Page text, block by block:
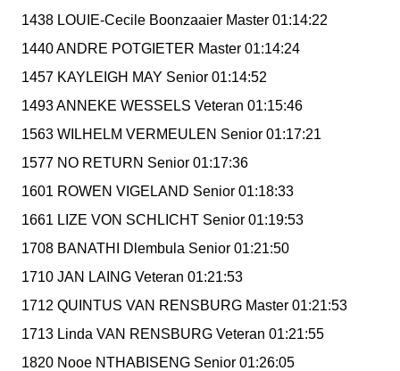
1438 LOUIE-Cecile Boonzaaier Master 01:14:22
1440 ANDRE POTGIETER Master 01:14:24
1457 KAYLEIGH MAY Senior 01:14:52
1493 ANNEKE WESSELS Veteran 01:15:46
1563 WILHELM VERMEULEN Senior 01:17:21
1577 NO RETURN Senior 01:17:36
1601 ROWEN VIGELAND Senior 01:18:33
1661 LIZE VON SCHLICHT Senior 01:19:53
1708 BANATHI Dlembula Senior 01:21:50
1710 JAN LAING Veteran 01:21:53
1712 QUINTUS VAN RENSBURG Master 01:21:53
1713 Linda VAN RENSBURG Veteran 01:21:55
1820 Nooe NTHABISENG Senior 01:26:05